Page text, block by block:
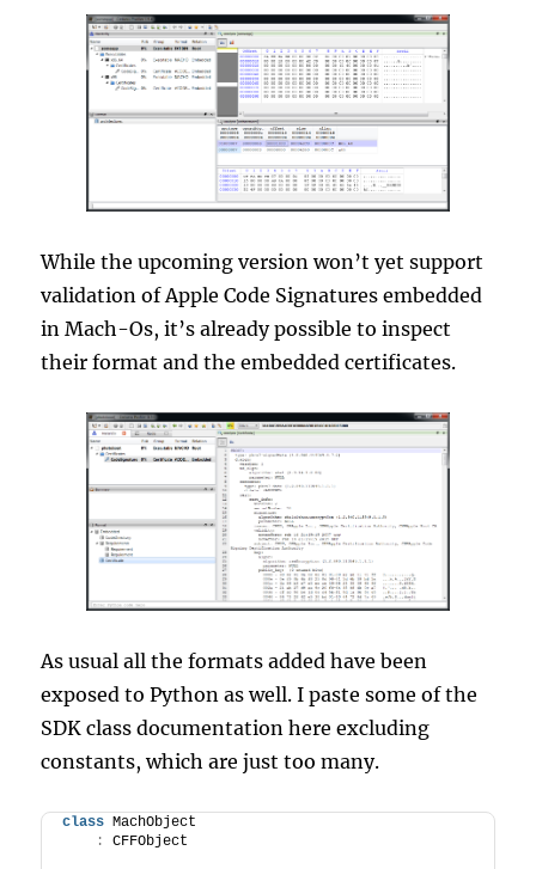
While the upcoming version won’t yet support
validation of Apple Code Signatures embedded
in Mach-Os, it’s already possible to inspect
their format and the embedded certificates.
As usual all the formats added have been
exposed to Python as well. I paste some of the
SDK class documentation here excluding
constants, which are just too many.
class MachObject
:
CFFObject